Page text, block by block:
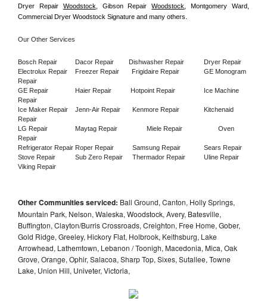
Dryer Repair Woodstock , Gibson Repair Woodstock
, Montgomery Ward,
Commercial Dryer Woodstock Signature and many others.
Our Other Services
Bosch Repair Dacor Repair Dishwasher Repair
Dryer Repair
Electrolux Repair
Freezer Repair Frigidaire Repair
GE Monogram
Repair
GE Repair
Haier Repair Hotpoint Repair
Ice Machine
Repair
Ice Maker Repair
Jenn-Air Repair Kenmore Repair
Kitchenaid
Repair
LG Repair
Maytag Repair Miele Repair
Oven
Repair
Refrigerator Repair Roper Repair Samsung Repair
Sears Repair
Stove Repair
Sub Zero Repair Thermador Repair
Uline Repair
Viking Repair
Other Communities serviced: Ball Ground, Canton, Holly Springs,
Mountain Park, Nelson, Waleska, Woodstock, Avery, Batesville,
Buffington, Clayton/Burris Crossroads, Creighton, Free Home, Gober,
Gold Ridge, Greeley, Hickory Flat, Holbrook, Keithsburg, Lake
Arrowhead, Lathemtown, Lebanon / Toonigh, Macedonia, Mica, Oak
Grove, Orange, Ophir, Salacoa, Sharp Top, Sixes, Sutallee, Towne
Lake, Union Hill, Univeter, Victoria,